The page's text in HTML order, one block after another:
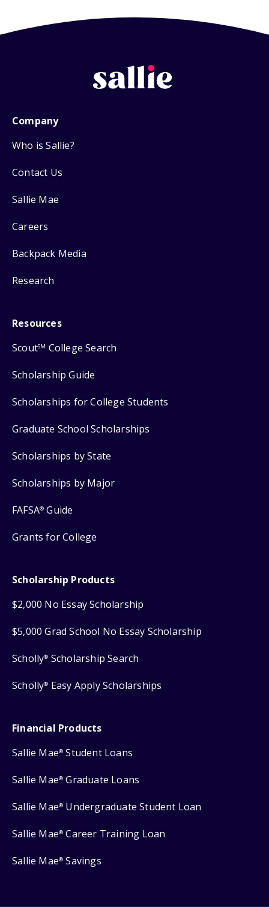
Company
Who is Sallie?
Contact Us
Sallie Mae
Careers
Backpack Media
Research
Resources
ScoutSM College Search
Scholarship Guide
Scholarships for College Students
Graduate School Scholarships
Scholarships by State
Scholarships by Major
FAFSA® Guide
Grants for College
Scholarship Products
$2,000 No Essay Scholarship
$5,000 Grad School No Essay Scholarship
Scholly® Scholarship Search
Scholly® Easy Apply Scholarships
Financial Products
Sallie Mae® Student Loans
Sallie Mae® Graduate Loans
Sallie Mae® Undergraduate Student Loan
Sallie Mae® Career Training Loan
Sallie Mae® Savings